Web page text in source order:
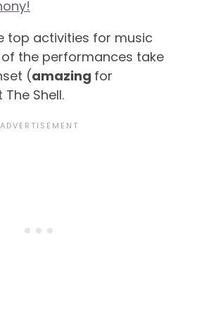
top activities for music
the performances take
(amazing for
Shell.